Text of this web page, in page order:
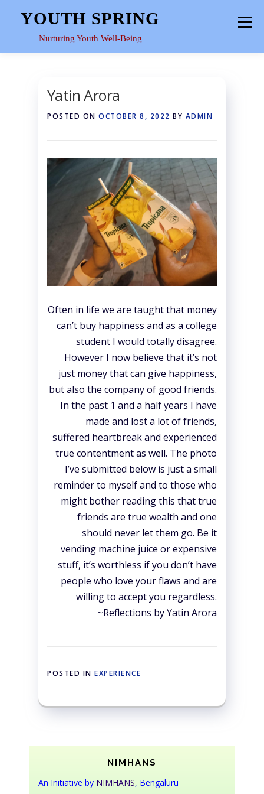
to
content
YOUTH SPRING
Nurturing Youth Well-Being
Menu
RESOURCES
Yatin Arora
POSTED ON OCTOBER 8, 2022 BY ADMIN
Often in life we are taught that money
can’t buy happiness and as a college
student I would totally disagree.
However I now believe that it’s not
just money that can give happiness,
but also the company of good friends.
In the past 1 and a half years I have
made and lost a lot of friends,
suffered heartbreak and experienced
true contentment as well. The photo
I’ve submitted below is just a small
reminder to myself and to those who
might bother reading this that true
friends are true wealth and one
should never let them go. Be it
vending machine juice or expensive
stuff, it’s worthless if you don’t have
people who love your flaws and are
willing to accept you regardless.
~Reflections by Yatin Arora
POSTED IN EXPERIENCE
NIMHANS
An Initiative by NIMHANS, Bengaluru